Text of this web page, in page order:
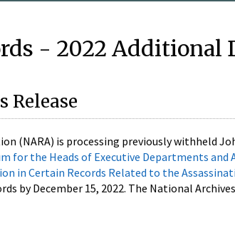
- 2022 Additional
Release
(NARA) is processing previously withheld
for the Heads of Executive Departments and
in Certain Records Related to the
by December 15, 2022. The National